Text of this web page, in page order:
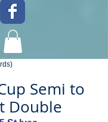
Semi to
Double